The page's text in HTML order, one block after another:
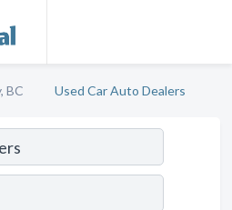
BC Used Car Auto Dealers